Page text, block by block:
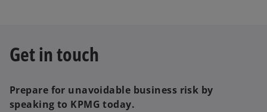
Get in touch
Prepare for unavoidable business risk by
speaking to KPMG today.